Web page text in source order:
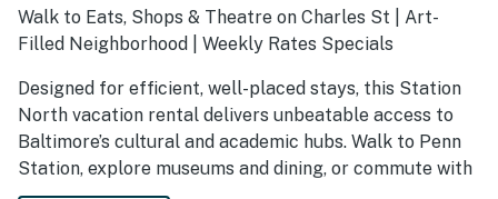
Walk to Eats, Shops & Theatre on Charles St | Art-
Filled Neighborhood | Weekly Rates Specials
Designed for efficient, well-placed stays, this Station
North vacation rental delivers unbeatable access to
Baltimore’s cultural and academic hubs. Walk to Penn
Station, explore museums and dining, or commute with